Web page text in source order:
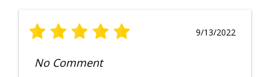
9/13/2022
No Comment